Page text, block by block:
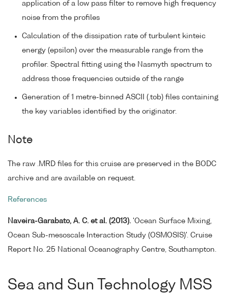
application of a low pass filter to remove high frequency
noise from the profiles
Calculation of the dissipation rate of turbulent kinteic
energy (epsilon) over the measurable range from the
profiler. Spectral fitting using the Nasmyth spectrum to
address those frequencies outside of the range
Generation of 1 metre-binned ASCII (.tob) files containing
the key variables identified by the originator.
Note
The raw .MRD files for this cruise are preserved in the BODC
archive and are available on request.
References
Naveira-Garabato, A. C. et al. (2013). 'Ocean Surface Mixing,
Ocean Sub-mesoscale Interaction Study (OSMOSIS)'. Cruise
Report No. 25 National Oceanography Centre, Southampton.
Sea and Sun Technology MSS